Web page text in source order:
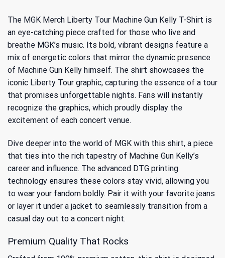
The MGK Merch Liberty Tour Machine Gun Kelly T-Shirt is
an eye-catching piece crafted for those who live and
breathe MGK’s music. Its bold, vibrant designs feature a
mix of energetic colors that mirror the dynamic presence
of Machine Gun Kelly himself. The shirt showcases the
iconic Liberty Tour graphic, capturing the essence of a tour
that promises unforgettable nights. Fans will instantly
recognize the graphics, which proudly display the
excitement of each concert venue.
Dive deeper into the world of MGK with this shirt, a piece
that ties into the rich tapestry of Machine Gun Kelly’s
career and influence. The advanced DTG printing
technology ensures these colors stay vivid, allowing you
to wear your fandom boldly. Pair it with your favorite jeans
or layer it under a jacket to seamlessly transition from a
casual day out to a concert night.
Premium Quality That Rocks